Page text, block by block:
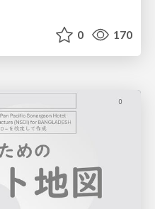
0 170